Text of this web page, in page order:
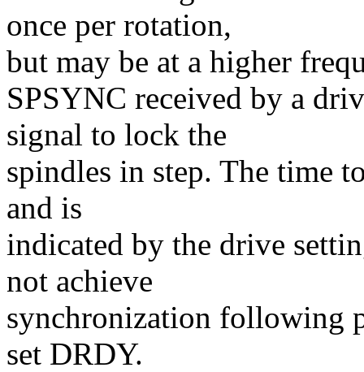
once per rotation,
but may be at a higher
SPSYNC received by a
signal to lock the
spindles in step. The time
and is
indicated by the drive
not achieve
synchronization following
set DRDY.